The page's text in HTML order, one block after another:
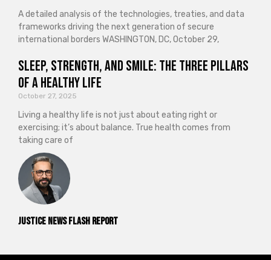
Justice News Flash Report
A detailed analysis of the technologies, treaties, and data
frameworks driving the next generation of secure
international borders WASHINGTON, DC, October 29,
Sleep, Strength, and Smile: The Three Pillars
of a Healthy Life
October 27, 2025
Living a healthy life is not just about eating right or
exercising; it’s about balance. True health comes from
taking care of